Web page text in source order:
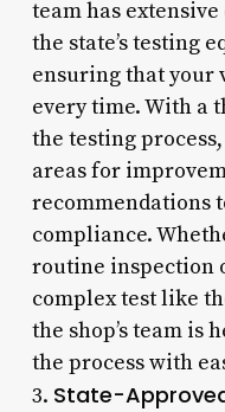
team has
the state’s testing
ensuring that your
every time. With a
the testing
areas for
recommendations
compliance.
routine inspection
complex test like
the shop’s team is
the process with
3. State-